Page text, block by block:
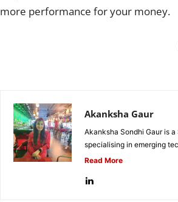
more performance for your money.
Akanksha Gaur
Akanksha Sondhi Gaur is
specialising in emerging
Read More